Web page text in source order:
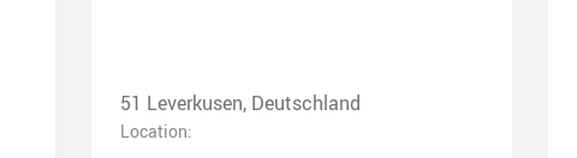
51 Leverkusen, Deutschland
Location: